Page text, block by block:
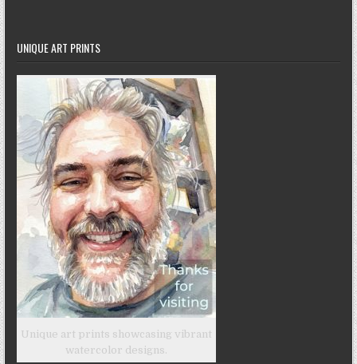
UNIQUE ART PRINTS
Unique art prints showcasing vibrant
watercolor designs.